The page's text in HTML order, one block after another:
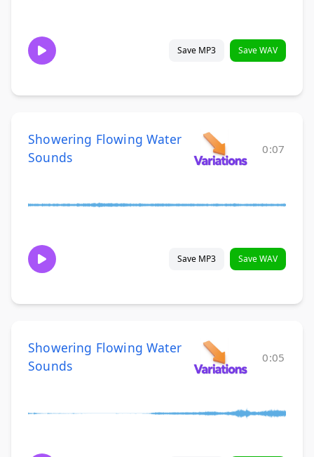
Save MP3 Save WAV
Showering Flowing Water
Sounds
0:07
Save MP3 Save WAV
Showering Flowing Water
Sounds
0:05